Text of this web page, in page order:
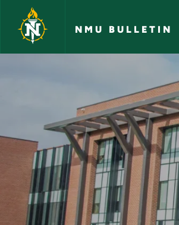
Skip to main content
NMU BULLETIN
Scientific